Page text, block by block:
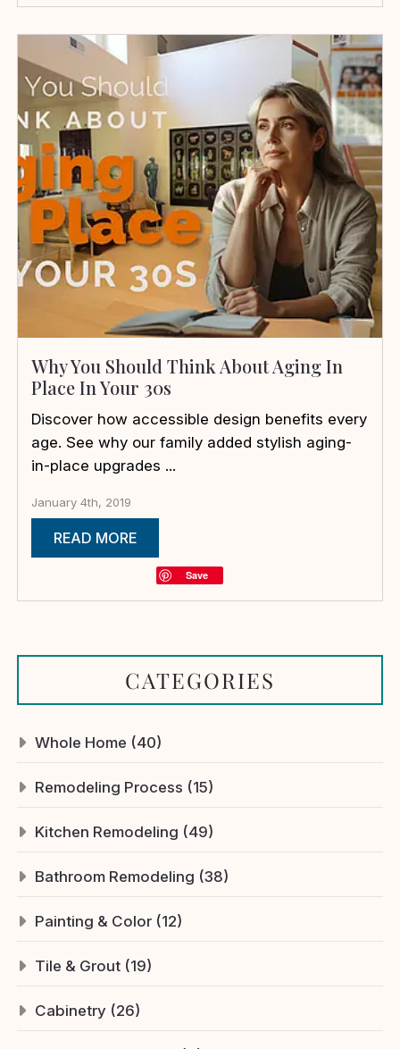
Why You Should Think About Aging In
Place In Your 30s
Discover how accessible design benefits every
age. See why our family added stylish aging-
in-place upgrades ...
January 4th, 2019
READ MORE
Save
CATEGORIES
Whole Home (40)
Remodeling Process (15)
Kitchen Remodeling (49)
Bathroom Remodeling (38)
Painting & Color (12)
Tile & Grout (19)
Cabinetry (26)